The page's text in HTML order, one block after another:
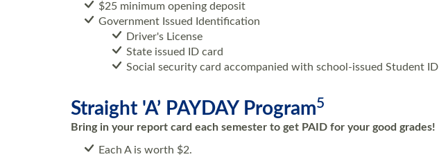
$25 minimum opening deposit
Government Issued Identification
Driver's License
State issued ID card
Social security card accompanied with school-issued Student ID
Straight 'A’ PAYDAY Program5
Bring in your report card each semester to get PAID for your good grades!
Each A is worth $2.